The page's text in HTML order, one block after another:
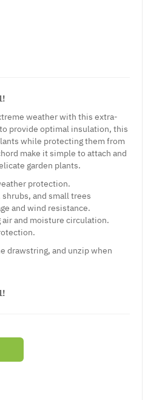
weather with this extra-
provide optimal insulation, this
while protecting them from
make it simple to attach and
garden plants.
protection.
and small trees
and wind resistance.
and moisture circulation.
drawstring, and unzip when